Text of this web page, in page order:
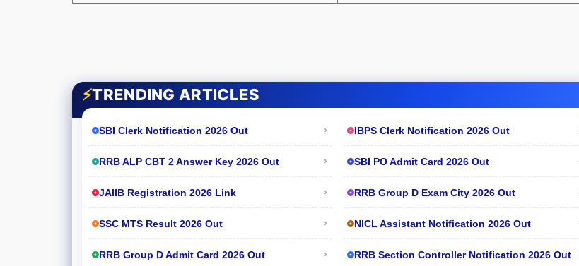
⚡TRENDING ARTICLES
SBI Clerk Notification 2026 Out ›
RRB ALP CBT 2 Answer Key 2026 Out ›
JAIIB Registration 2026 Link ›
SSC MTS Result 2026 Out ›
RRB Group D Admit Card 2026 Out ›
IBPS Clerk Notification 2026 Out
SBI PO Admit Card 2026 Out
RRB Group D Exam City 2026 Out
NICL Assistant Notification 2026 Out
RRB Section Controller Notification 2026 Out